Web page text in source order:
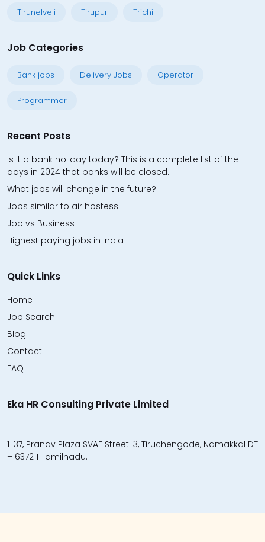
Tirunelveli Tirupur Trichi
Job Categories
Bank jobs Delivery Jobs Operator
Programmer
Recent Posts
Is it a bank holiday today? This is a complete list of the
days in 2024 that banks will be closed.
What jobs will change in the future?
Jobs similar to air hostess
Job vs Business
Highest paying jobs in India
Quick Links
Home
Job Search
Blog
Contact
FAQ
Eka HR Consulting Private Limited
1-37, Pranav Plaza SVAE Street-3, Tiruchengode, Namakkal DT
– 637211 Tamilnadu.